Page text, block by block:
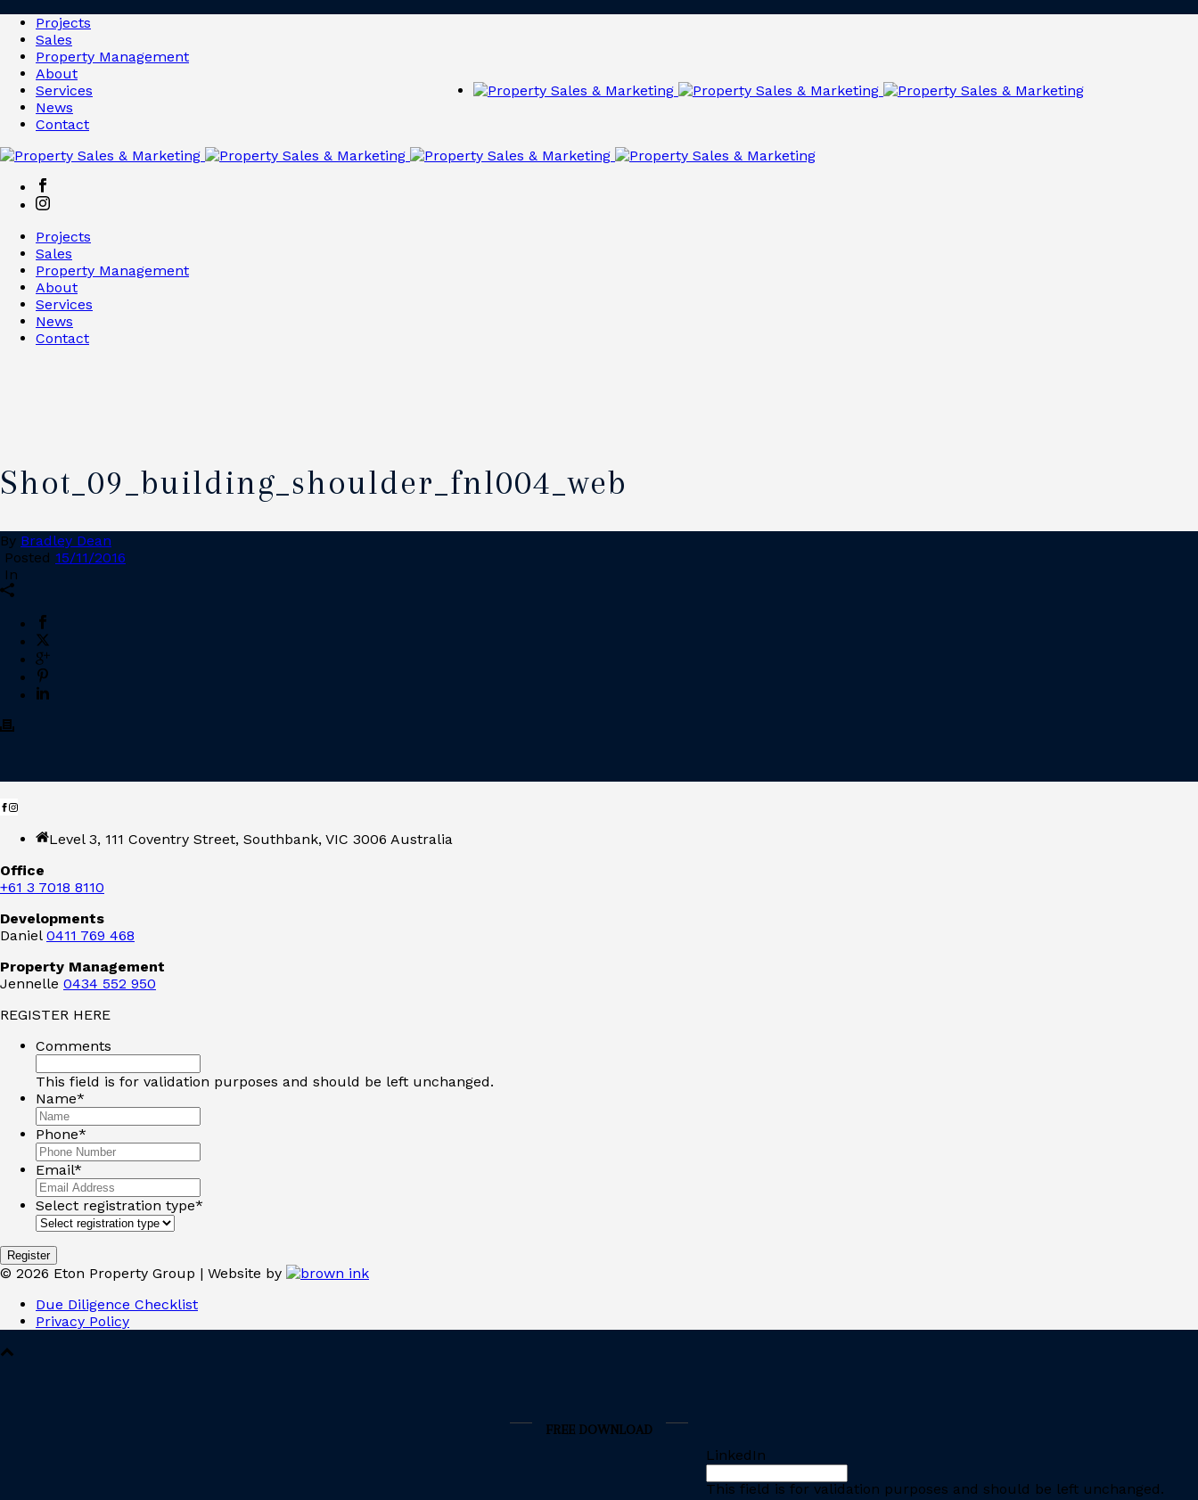
Projects
Sales
Property Management
About
Services
News
Contact
Projects
Sales
Property Management
About
Services
News
Contact
Shot_09_building_shoulder_fnl004_web
By Bradley Dean
Posted 15/11/2016
In
Level 3, 111 Coventry Street, Southbank, VIC 3006 Australia
Office
+61 3 7018 8110
Developments
Daniel 0411 769 468
Property Management
Jennelle 0434 552 950
REGISTER HERE
Comments
This field is for validation purposes and should be left unchanged.
Name*
Phone*
Email*
Select registration type*
© 2026 Eton Property Group | Website by
Due Diligence Checklist
Privacy Policy
FREE DOWNLOAD
LinkedIn
This field is for validation purposes and should be left unchanged.